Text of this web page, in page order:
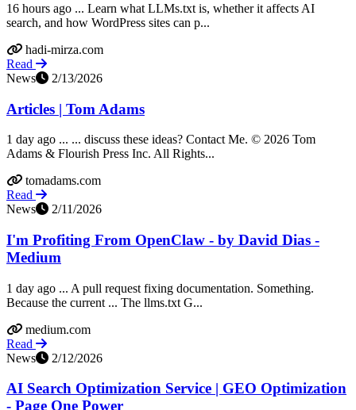
16 hours ago ... Learn what LLMs.txt is, whether it affects AI
search, and how WordPress sites can p...
hadi-mirza.com
Read
News
2/13/2026
Articles | Tom Adams
1 day ago ... ... discuss these ideas? Contact Me. © 2026 Tom
Adams & Flourish Press Inc. All Rights...
tomadams.com
Read
News
2/11/2026
I'm Profiting From OpenClaw - by David Dias -
Medium
1 day ago ... A pull request fixing documentation. Something.
Because the current ... The llms.txt G...
medium.com
Read
News
2/12/2026
AI Search Optimization Service | GEO Optimization
- Page One Power